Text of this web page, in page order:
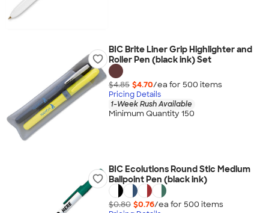
BIC Brite Liner Grip Highlighter and
Roller Pen (black ink) Set
$4.85 $4.70/ea for 500 items
Pricing Details
1-Week Rush Available
Minimum Quantity 150
BIC Ecolutions Round Stic Medium
Ballpoint Pen (black ink)
$0.80 $0.76/ea for 500 items